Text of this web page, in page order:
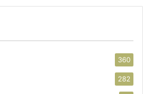
360
282